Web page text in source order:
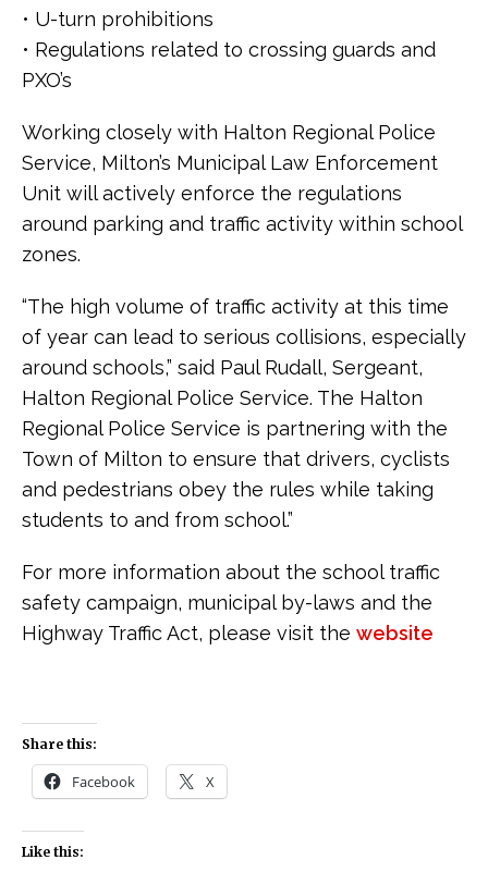
• U-turn prohibitions
• Regulations related to crossing guards and
PXO’s
Working closely with Halton Regional Police
Service, Milton’s Municipal Law Enforcement
Unit will actively enforce the regulations
around parking and traffic activity within school
zones.
“The high volume of traffic activity at this time
of year can lead to serious collisions, especially
around schools,” said Paul Rudall, Sergeant,
Halton Regional Police Service. The Halton
Regional Police Service is partnering with the
Town of Milton to ensure that drivers, cyclists
and pedestrians obey the rules while taking
students to and from school.”
For more information about the school traffic
safety campaign, municipal by-laws and the
Highway Traffic Act, please visit the website
Share this:
Facebook X
Like this: